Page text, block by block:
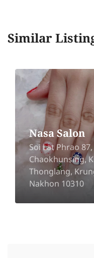
Similar
Nasa Salon
Soi Lat Phrao
Chaokhunsing,
Thonglang,
Nakhon 10310